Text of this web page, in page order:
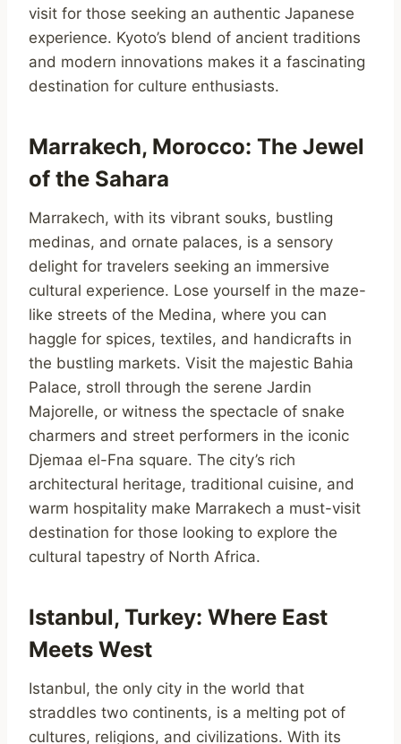
visit for those seeking an authentic Japanese
experience. Kyoto’s blend of ancient traditions
and modern innovations makes it a fascinating
destination for culture enthusiasts.
Marrakech, Morocco: The Jewel
of the Sahara
Marrakech, with its vibrant souks, bustling
medinas, and ornate palaces, is a sensory
delight for travelers seeking an immersive
cultural experience. Lose yourself in the maze-
like streets of the Medina, where you can
haggle for spices, textiles, and handicrafts in
the bustling markets. Visit the majestic Bahia
Palace, stroll through the serene Jardin
Majorelle, or witness the spectacle of snake
charmers and street performers in the iconic
Djemaa el-Fna square. The city’s rich
architectural heritage, traditional cuisine, and
warm hospitality make Marrakech a must-visit
destination for those looking to explore the
cultural tapestry of North Africa.
Istanbul, Turkey: Where East
Meets West
Istanbul, the only city in the world that
straddles two continents, is a melting pot of
cultures, religions, and civilizations. With its